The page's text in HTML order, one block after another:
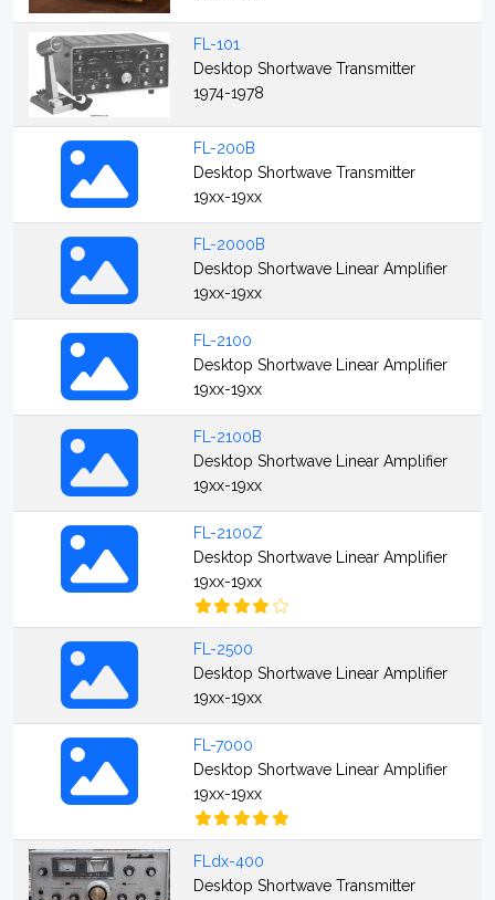
FL-101
Desktop Shortwave Transmitter
1974-1978
FL-200B
Desktop Shortwave Transmitter
19xx-19xx
FL-2000B
Desktop Shortwave Linear Amplifier
19xx-19xx
FL-2100
Desktop Shortwave Linear Amplifier
19xx-19xx
FL-2100B
Desktop Shortwave Linear Amplifier
19xx-19xx
FL-2100Z
Desktop Shortwave Linear Amplifier
19xx-19xx
FL-2500
Desktop Shortwave Linear Amplifier
19xx-19xx
FL-7000
Desktop Shortwave Linear Amplifier
19xx-19xx
FLdx-400
Desktop Shortwave Transmitter